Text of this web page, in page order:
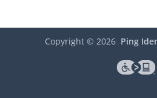
Copyright © 2026 Ping